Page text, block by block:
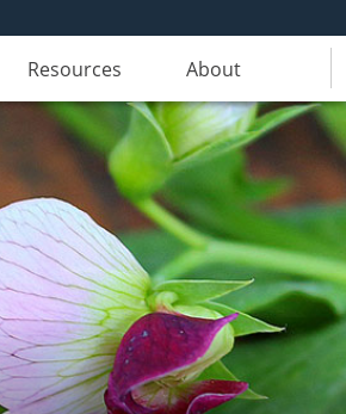
Resources About